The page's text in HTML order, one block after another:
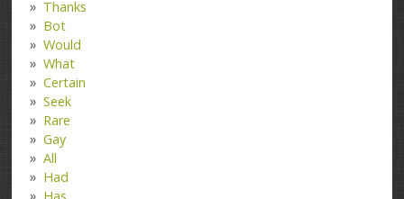
Thanks
Bot
Would
What
Certain
Seek
Rare
Gay
All
Had